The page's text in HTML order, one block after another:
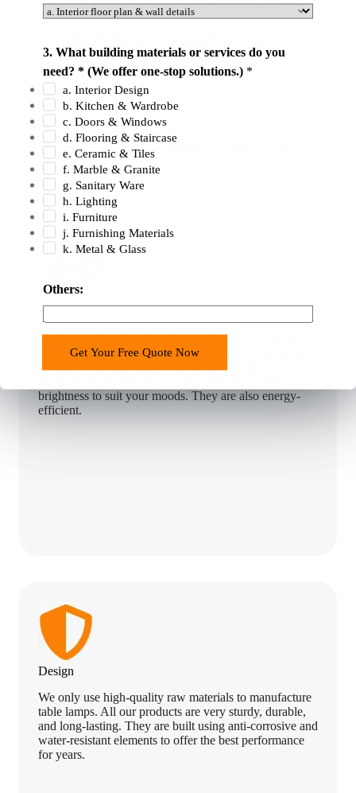
n
r
y
u
i
l
d
n
g
*
3. What building materials or services do you
need? * (We offer one-stop solutions.) *
a. Interior Design
b. Kitchen & Wardrobe
c. Doors & Windows
d. Flooring & Staircase
e. Ceramic & Tiles
f. Marble & Granite
g. Sanitary Ware
h. Lighting
i. Furniture
j. Furnishing Materials
k. Metal & Glass
Others:
Get Your Free Quote Now
lighting in the reception area, consultation
rooms, operating theaters, and more. Even
handy as modern and stylish decor items
while flooding the space with a chic and
warm light.
Why Choose George Table Lamp Manufacturer?
Modern LED technology has enabled us to produce
table lamps that provide unique lighting experiences for
the user. Our LED lamps with color adjustment or
brightness to suit your moods. They are also energy-
efficient.
Design
We only use high-quality raw materials to manufacture
table lamps. All our products are very sturdy, durable,
and long-lasting. They are built using anti-corrosive and
water-resistant elements to offer the best performance
for years.